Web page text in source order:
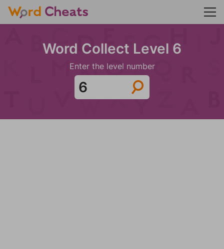
Word Collect Level 6
Enter the level number